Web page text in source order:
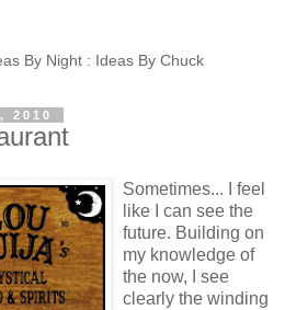
By Night : Ideas By Chuck
2010
Sometimes... I feel
like I can see the
future. Building on
my knowledge of
the now, I see
clearly the winding